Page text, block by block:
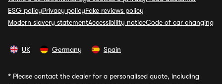
ESG policyPrivacy policyFake reviews policy
Modern slavery statementAccessibility noticeCode of car changing
UK Germany Spain
* Please contact the dealer for a personalised quote, including